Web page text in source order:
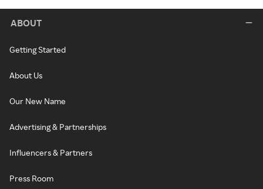
ABOUT
Getting Started
About Us
Our New Name
Advertising & Partnerships
Influencers & Partners
Press Room